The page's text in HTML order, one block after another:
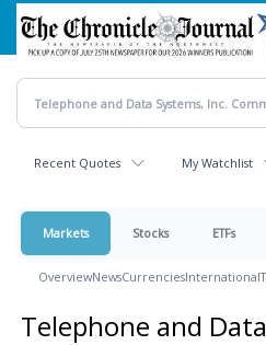
Skip
main
content
Recent Quotes My Watchlist
Markets Stocks ETFs
OverviewNewsCurrenciesInternational
Telephone and